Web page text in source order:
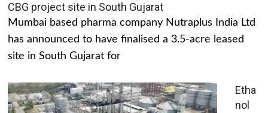
CBG project site in South Gujarat
Mumbai based pharma company Nutraplus India Ltd
has announced to have finalised a 3.5-acre leased
site in South Gujarat for
Etha
nol